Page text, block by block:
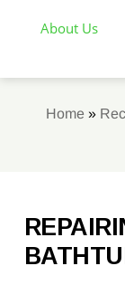
About Us
Home »